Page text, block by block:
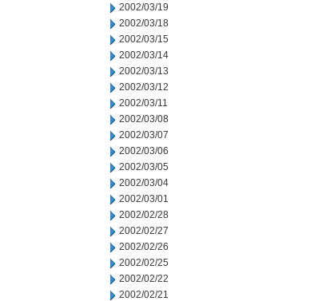
2002/03/19
2002/03/18
2002/03/15
2002/03/14
2002/03/13
2002/03/12
2002/03/11
2002/03/08
2002/03/07
2002/03/06
2002/03/05
2002/03/04
2002/03/01
2002/02/28
2002/02/27
2002/02/26
2002/02/25
2002/02/22
2002/02/21